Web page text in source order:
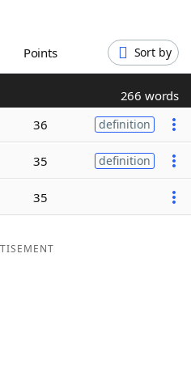
Points Sort by
266 words
36 definition
35 definition
35